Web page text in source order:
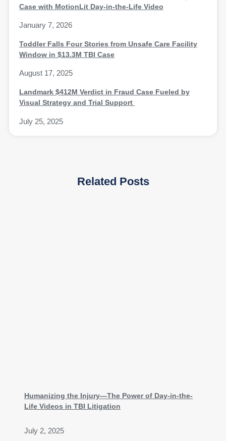
Case with MotionLit Day-in-the-Life Video
January 7, 2026
Toddler Falls Four Stories from Unsafe Care Facility
Window in $13.3M TBI Case
August 17, 2025
Landmark $412M Verdict in Fraud Case Fueled by
Visual Strategy and Trial Support
July 25, 2025
Related Posts
Humanizing the Injury—The Power of Day-in-the-
Life Videos in TBI Litigation
July 2, 2025